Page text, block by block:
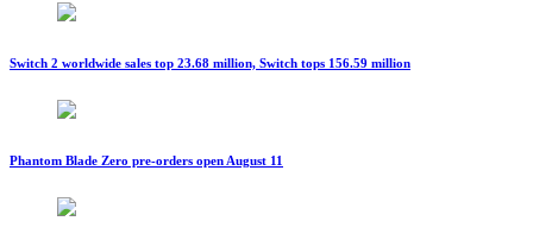
Switch 2 worldwide sales top 23.68 million, Switch tops 156.59 million
Phantom Blade Zero pre-orders open August 11